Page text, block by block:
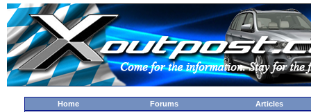
Home Forums Articles